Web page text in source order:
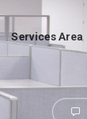
Services Area